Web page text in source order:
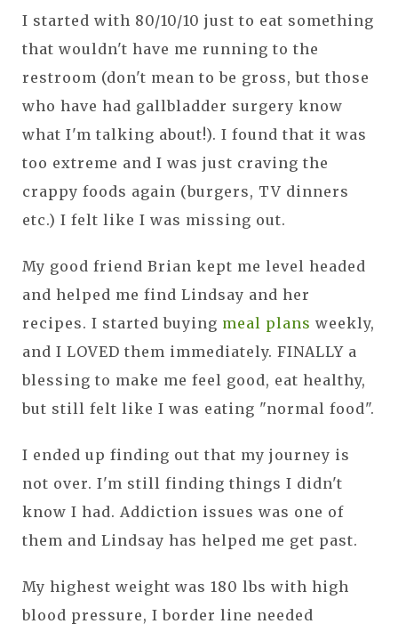
I started with 80/10/10 just to eat something
that wouldn't have me running to the
restroom (don't mean to be gross, but those
who have had gallbladder surgery know
what I'm talking about!). I found that it was
too extreme and I was just craving the
crappy foods again (burgers, TV dinners
etc.) I felt like I was missing out.
My good friend Brian kept me level headed
and helped me find Lindsay and her
recipes. I started buying meal plans weekly,
and I LOVED them immediately. FINALLY a
blessing to make me feel good, eat healthy,
but still felt like I was eating "normal food".
I ended up finding out that my journey is
not over. I'm still finding things I didn't
know I had. Addiction issues was one of
them and Lindsay has helped me get past.
My highest weight was 180 lbs with high
blood pressure, I border line needed